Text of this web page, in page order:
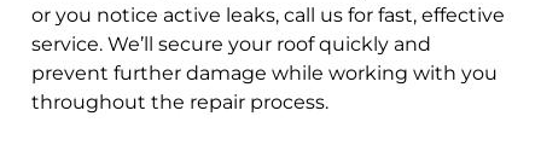
or you notice active leaks, call us for fast, effective
service. We’ll secure your roof quickly and
prevent further damage while working with you
throughout the repair process.